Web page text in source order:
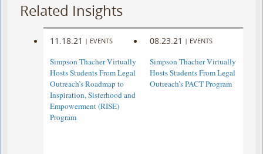
Related Insights
11.18.21 | EVENTS
Simpson Thacher Virtually
Hosts Students From Legal
Outreach’s Roadmap to
Inspiration, Sisterhood and
Empowerment (RISE)
Program
08.23.21 | EVENTS
Simpson Thacher Virtually
Hosts Students From Legal
Outreach’s PACT Program